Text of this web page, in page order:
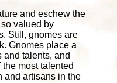
and eschew the
valued by
Still, gnomes are
Gnomes place a
and talents, and
most talented
and artisans in the